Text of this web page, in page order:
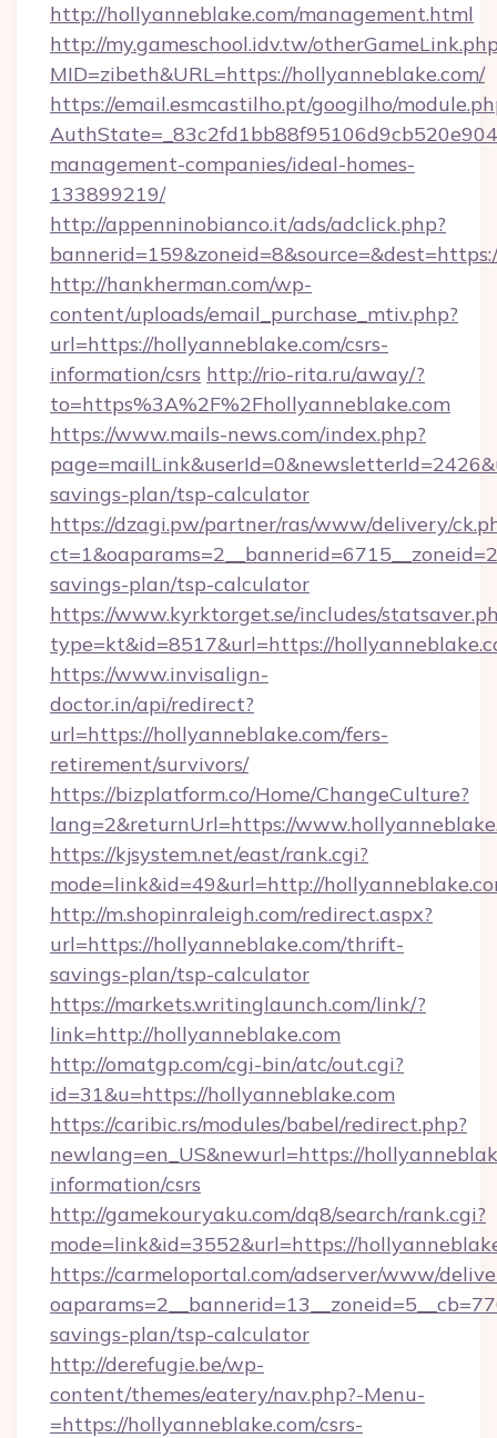
http://hollyanneblake.com/management.html
http://my.gameschool.idv.tw/
MID=zibeth&URL=https://hollyanneblake.com/
https://email.esmcastilho.pt/googilho/
management-companies/ideal-homes-
133899219/
http://appenninobianco.it/ads/adclick.php?
http://hankherman.com/wp-
content/uploads/email_purchase_mtiv.php?
url=https://hollyanneblake.com/csrs-
information/csrs http://rio-rita.ru/away/?
to=https%3A%2F%2Fhollyanneblake.com
https://www.mails-news.com/index.php?
savings-plan/tsp-calculator
https://dzagi.pw/partner/ras/www/delivery/
savings-plan/tsp-calculator
https://www.kyrktorget.se/includes/
type=kt&id=8517&url=https://
https://www.invisalign-
doctor.in/api/redirect?
url=https://hollyanneblake.com/fers-
retirement/survivors/
https://bizplatform.co/Home/ChangeCulture?
lang=2&returnUrl=https://
https://kjsystem.net/east/rank.cgi?
mode=link&id=49&url=http://
http://m.shopinraleigh.com/redirect.aspx?
url=https://hollyanneblake.com/thrift-
savings-plan/tsp-calculator
https://markets.writinglaunch.com/link/?
link=http://hollyanneblake.com
http://omatgp.com/cgi-bin/atc/out.cgi?
id=31&u=https://hollyanneblake.com
https://caribic.rs/modules/babel/redirect.php?
newlang=en_US&newurl=https://
information/csrs
http://gamekouryaku.com/dq8/search/rank.cgi?
mode=link&id=3552&url=https://
https://carmeloportal.com/adserver/www/
savings-plan/tsp-calculator
http://derefugie.be/wp-
content/themes/eatery/nav.php?-Menu-
=https://hollyanneblake.com/csrs-